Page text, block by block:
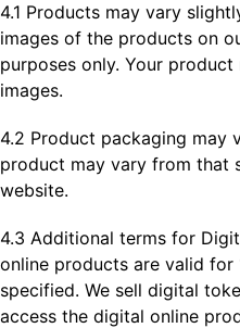
4.1 Products may vary
images of the products on
purposes only. Your
images.
4.2 Product packaging may
product may vary from that
website.
4.3 Additional terms for
online products are valid for
specified. We sell digital
access the digital online